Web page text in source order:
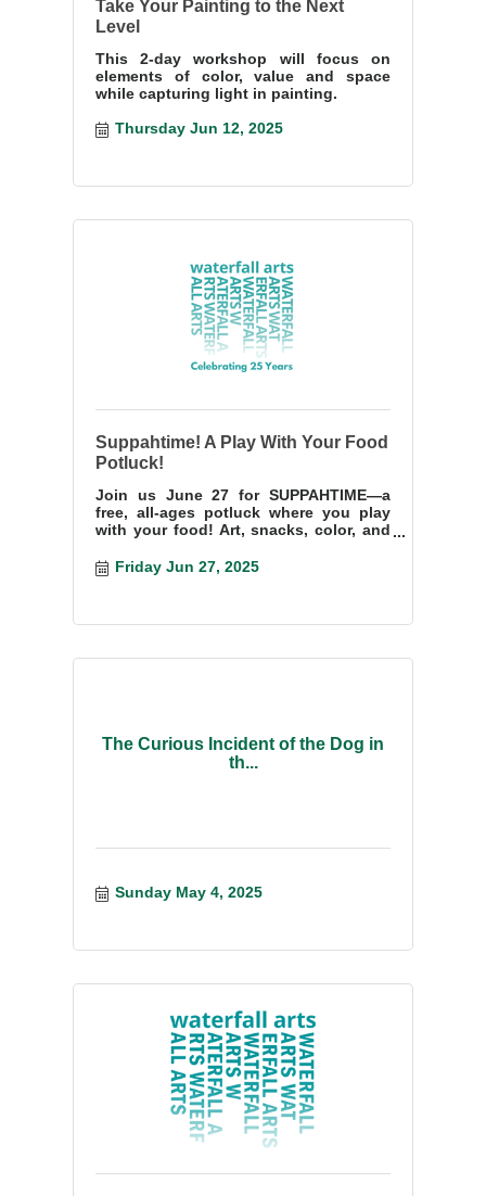
Take Your Painting to the Next
Level
This 2-day workshop will focus on
elements of color, value and space
while capturing light in painting.
Thursday Jun 12, 2025
Suppahtime! A Play With Your Food
Potluck!
Join us June 27 for SUPPAHTIME—a
free, all-ages potluck where you play
with your food! Art, snacks, color, and
Friday Jun 27, 2025
The Curious Incident of the Dog in
th...
Sunday May 4, 2025